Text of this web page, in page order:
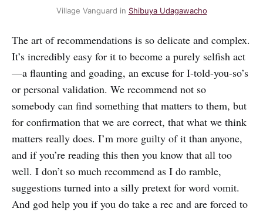
Village Vanguard in Shibuya Udagawacho
The art of recommendations is so delicate and complex.
It’s incredibly easy for it to become a purely selfish act
—a flaunting and goading, an excuse for I-told-you-so’s
or personal validation. We recommend not so
somebody can find something that matters to them, but
for confirmation that we are correct, that what we think
matters really does. I’m more guilty of it than anyone,
and if you’re reading this then you know that all too
well. I don’t so much recommend as I do ramble,
suggestions turned into a silly pretext for word vomit.
And god help you if you do take a rec and are forced to